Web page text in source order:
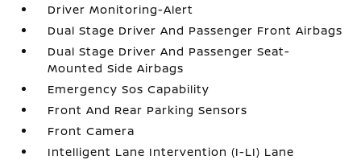
Driver Monitoring-Alert
Dual Stage Driver And Passenger Front Airbags
Dual Stage Driver And Passenger Seat-
Mounted Side Airbags
Emergency Sos Capability
Front And Rear Parking Sensors
Front Camera
Intelligent Lane Intervention (I-LI) Lane